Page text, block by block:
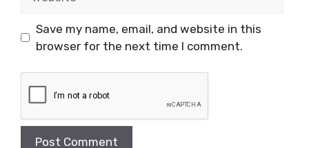
Save my name, email, and website in this
browser for the next time I comment.